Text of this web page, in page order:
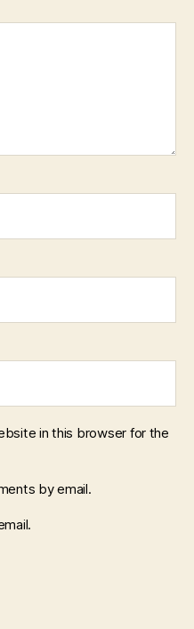
in this browser for the
by email.